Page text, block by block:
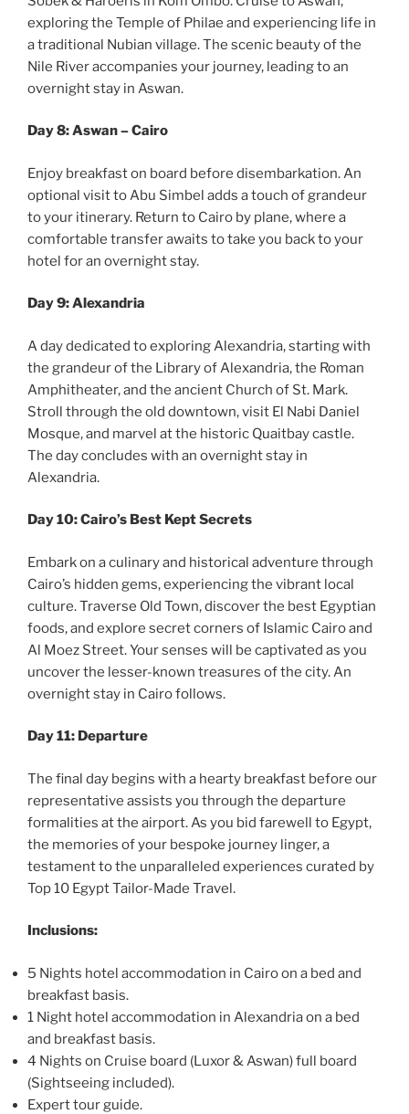
exploring the Temple of Philae and experiencing life in
a traditional Nubian village. The scenic beauty of the
Nile River accompanies your journey, leading to an
overnight stay in Aswan.
Day 8: Aswan – Cairo
Enjoy breakfast on board before disembarkation. An
optional visit to Abu Simbel adds a touch of grandeur
to your itinerary. Return to Cairo by plane, where a
comfortable transfer awaits to take you back to your
hotel for an overnight stay.
Day 9: Alexandria
A day dedicated to exploring Alexandria, starting with
the grandeur of the Library of Alexandria, the Roman
Amphitheater, and the ancient Church of St. Mark.
Stroll through the old downtown, visit El Nabi Daniel
Mosque, and marvel at the historic Quaitbay castle.
The day concludes with an overnight stay in
Alexandria.
Day 10: Cairo’s Best Kept Secrets
Embark on a culinary and historical adventure through
Cairo’s hidden gems, experiencing the vibrant local
culture. Traverse Old Town, discover the best Egyptian
foods, and explore secret corners of Islamic Cairo and
Al Moez Street. Your senses will be captivated as you
uncover the lesser-known treasures of the city. An
overnight stay in Cairo follows.
Day 11: Departure
The final day begins with a hearty breakfast before our
representative assists you through the departure
formalities at the airport. As you bid farewell to Egypt,
the memories of your bespoke journey linger, a
testament to the unparalleled experiences curated by
Top 10 Egypt Tailor-Made Travel.
Inclusions:
5 Nights hotel accommodation in Cairo on a bed and
breakfast basis.
1 Night hotel accommodation in Alexandria on a bed
and breakfast basis.
4 Nights on Cruise board (Luxor & Aswan) full board
(Sightseeing included).
Expert tour guide.